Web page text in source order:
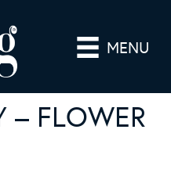
MENU
– FLOWER